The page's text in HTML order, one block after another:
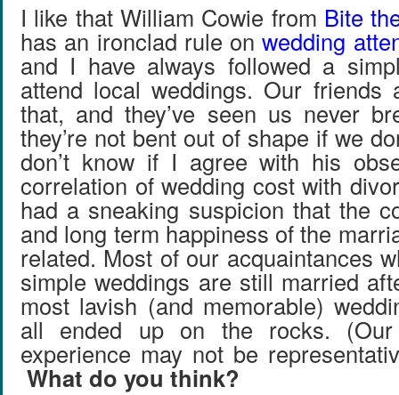
I like that William Cowie from Bite
has an ironclad rule onwedding
and I have always followed a
attend local weddings. Our friends
that, and they’ve seen us never
they’re not bent out of shape if we
don’t know if I agree with his
correlation of wedding cost with
had a sneaking suspicion that the
and long term happiness of the
related. Most of our acquaintances
simple weddings are still married
most lavish (and memorable)
all ended up on the rocks. (Our
experience may not be
What do you think?